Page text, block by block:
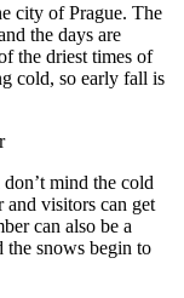
city of Prague. The
the days are
the driest times of
cold, so early fall is
mind the cold
and visitors can get
can also be a
the snows begin to